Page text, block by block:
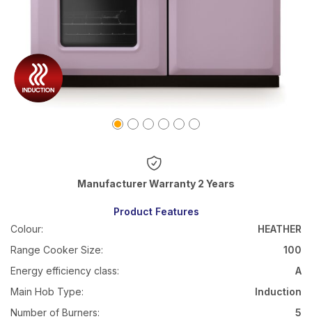
Warranty 2 Years
Product Features
Colour:
HEATHER
Range Cooker Size:
100
Energy efficiency class:
A
Main Hob Type:
Induction
Number of Burners:
5